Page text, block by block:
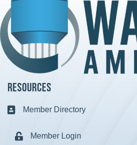
Resources
Business card icon
Member Directory
Lock iconMember Login